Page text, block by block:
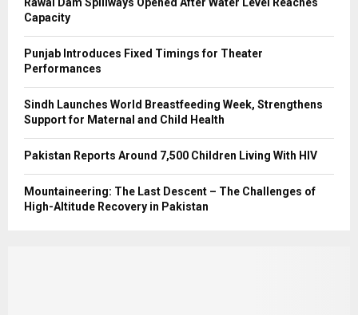
Capacity
Punjab Introduces Fixed Timings for Theater
Performances
Sindh Launches World Breastfeeding Week, Strengthens
Support for Maternal and Child Health
Pakistan Reports Around 7,500 Children Living With HIV
Mountaineering: The Last Descent – The Challenges of
High-Altitude Recovery in Pakistan